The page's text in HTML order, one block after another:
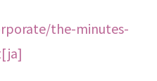
the-minutes-